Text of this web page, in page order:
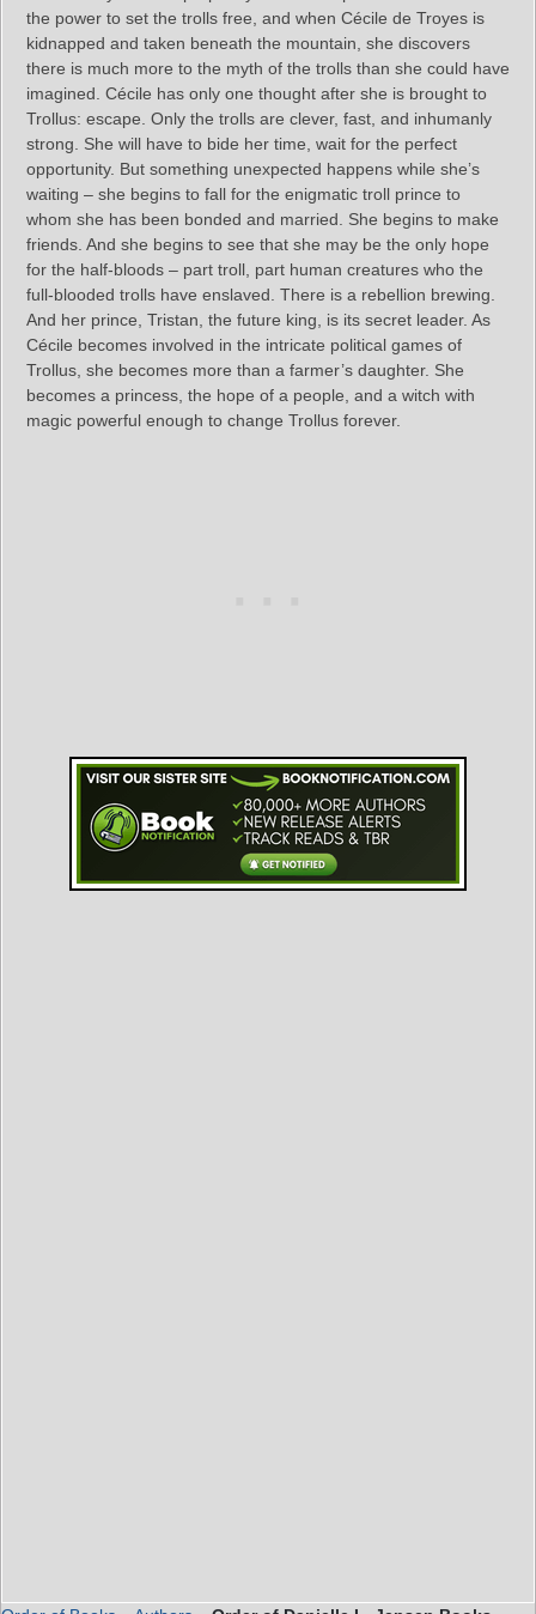
the power to set the trolls free, and when Cécile de Troyes is
kidnapped and taken beneath the mountain, she discovers
there is much more to the myth of the trolls than she could have
imagined. Cécile has only one thought after she is brought to
Trollus: escape. Only the trolls are clever, fast, and inhumanly
strong. She will have to bide her time, wait for the perfect
opportunity. But something unexpected happens while she’s
waiting – she begins to fall for the enigmatic troll prince to
whom she has been bonded and married. She begins to make
friends. And she begins to see that she may be the only hope
for the half-bloods – part troll, part human creatures who the
full-blooded trolls have enslaved. There is a rebellion brewing.
And her prince, Tristan, the future king, is its secret leader. As
Cécile becomes involved in the intricate political games of
Trollus, she becomes more than a farmer’s daughter. She
becomes a princess, the hope of a people, and a witch with
magic powerful enough to change Trollus forever.